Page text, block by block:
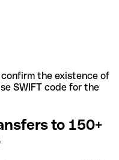
the existence of
SWIFT code for the
to 150+